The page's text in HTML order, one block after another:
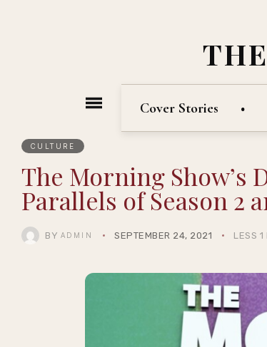
Cover Stories
CULTURE
The Morning Show’s
Parallels of Season 2
BY ADMIN SEPTEMBER 24, 2021 LESS 1